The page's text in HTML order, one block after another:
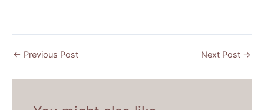
← Previous Post Next Post →